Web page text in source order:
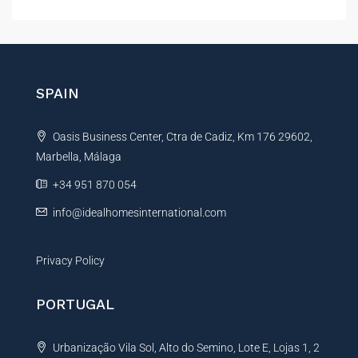
e
a
i
v
e
SPAIN
Oasis Business Center, Ctra de Cadiz, Km 176 29602,
Marbella, Málaga
+34 951 870 054
info@idealhomesinternational.com
Privacy Policy
PORTUGAL
Urbanização Vila Sol, Alto do Semino, Lote E, Lojas 1, 2